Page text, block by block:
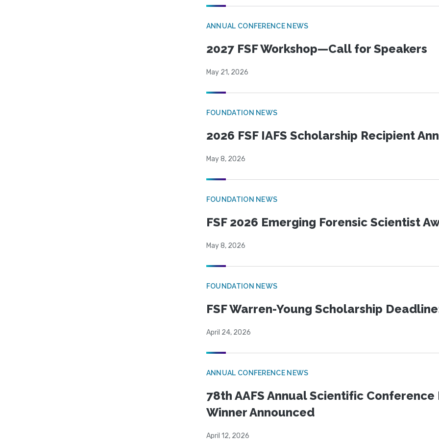
ANNUAL CONFERENCE NEWS
2027 FSF Workshop—Call for Speakers
May 21, 2026
FOUNDATION NEWS
2026 FSF IAFS Scholarship Recipient
May 8, 2026
FOUNDATION NEWS
FSF 2026 Emerging Forensic Scientist
May 8, 2026
FOUNDATION NEWS
FSF Warren-Young Scholarship
April 24, 2026
ANNUAL CONFERENCE NEWS
78th AAFS Annual Scientific
Winner Announced
April 12, 2026